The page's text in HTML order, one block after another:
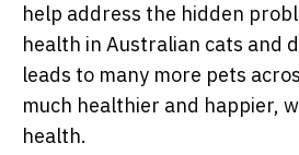
help address the hidden
health in Australian cats and
leads to many more pets
much healthier and happier,
health.